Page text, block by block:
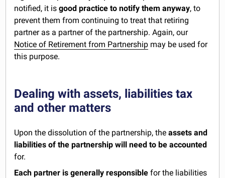
notified, it isgood practice to notify them anyway, to
prevent them from continuing to treat that retiring
partner as a partner of the partnership. Again, our
Notice of Retirement from Partnership may be used for
this purpose.
Dealing with assets, liabilities tax
and other matters
Upon the dissolution of the partnership, theassets and
liabilities of the partnership will need to be accounted
for.
Each partner is generally responsible for the liabilities